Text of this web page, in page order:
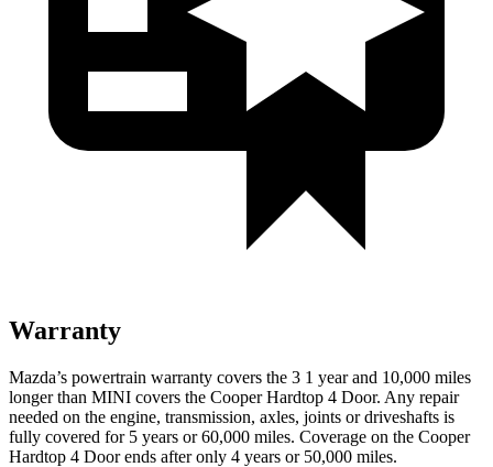
Warranty
Mazda’s powertrain warranty covers the 3 1 year and 10,000 miles
longer than MINI covers the Cooper Hardtop 4 Door. Any repair
needed on the engine, transmission, axles, joints or driveshafts is
fully covered for 5 years or 60,000 miles. Coverage on the Cooper
Hardtop 4 Door ends after only 4 years or 50,000 miles.